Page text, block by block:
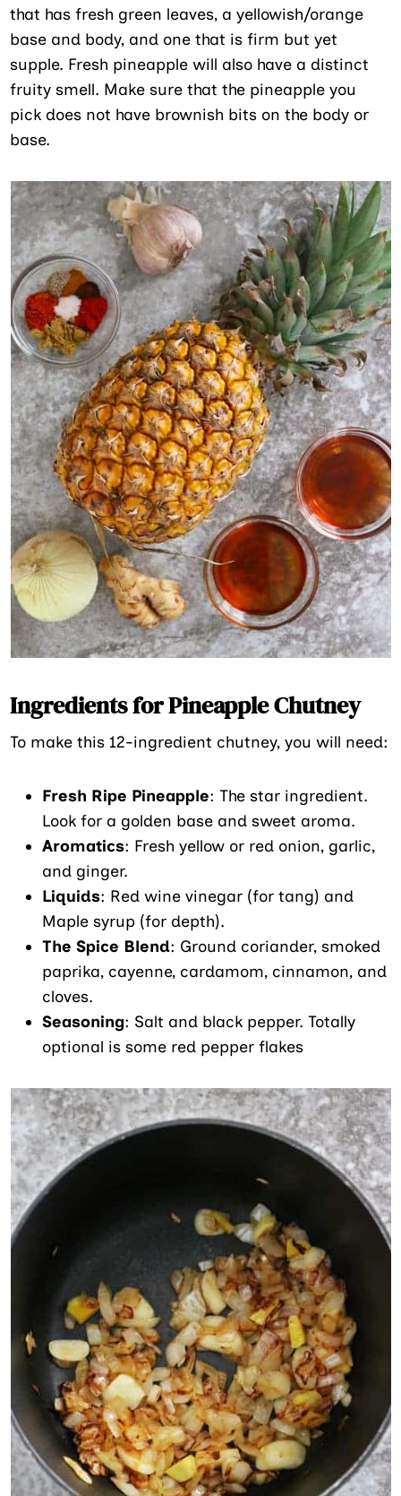
that has fresh green leaves, a yellowish/orange
base and body, and one that is firm but yet
supple. Fresh pineapple will also have a distinct
fruity smell. Make sure that the pineapple you
pick does not have brownish bits on the body or
base.
Ingredients for Pineapple Chutney
To make this 12-ingredient chutney, you will need:
Fresh Ripe Pineapple: The star ingredient.
Look for a golden base and sweet aroma.
Aromatics: Fresh yellow or red onion, garlic,
and ginger.
Liquids: Red wine vinegar (for tang) and
Maple syrup (for depth).
The Spice Blend: Ground coriander, smoked
paprika, cayenne, cardamom, cinnamon, and
cloves.
Seasoning: Salt and black pepper. Totally
optional is some red pepper flakes